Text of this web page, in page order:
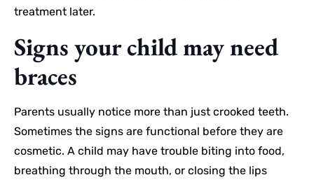
treatment later.
Signs your child may need
braces
Parents usually notice more than just crooked teeth.
Sometimes the signs are functional before they are
cosmetic. A child may have trouble biting into food,
breathing through the mouth, or closing the lips